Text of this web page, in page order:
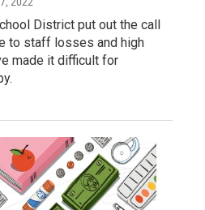
District put out the call
to staff losses and high
made it difficult for